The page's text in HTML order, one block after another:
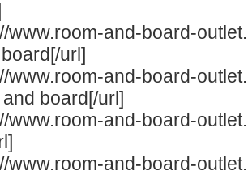
www.room-and-board-
url]
www.room-and-board-
board[/url]
www.room-and-board-
www.room-and-board-